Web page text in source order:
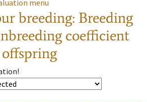
menu
breeding: Breeding
coefficient